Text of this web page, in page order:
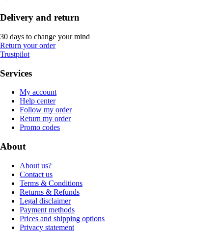
Delivery and return
30 days to change your mind
Return your order
Trustpilot
Services
My account
Help center
Follow my order
Return my order
Promo codes
About
About us?
Contact us
Terms & Conditions
Returns & Refunds
Legal disclaimer
Payment methods
Prices and shipping options
Privacy statement